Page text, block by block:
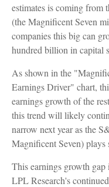
estimates is coming from
(the Magnificent Seven
companies this big can
hundred billion in capital
As shown in the
Earnings Driver" chart,
earnings growth of the
this trend will likely
narrow next year as the
Magnificent Seven) plays
This earnings growth
LPL Research's